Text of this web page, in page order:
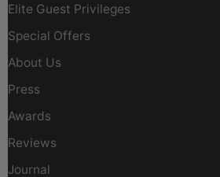
Elite Guest Privileges
Special Offers
About Us
Press
Awards
Reviews
Journal